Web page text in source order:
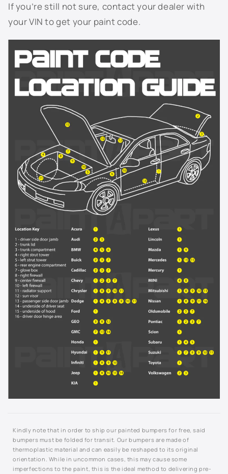
If you’re still not sure, contact your dealer with
your VIN to get your paint code.
Kindly note that in order to ship our painted bumpers for free, said
bumpers must be folded for transit. Our bumpers are made of
thermoplastic material and can easily be reshaped to its original
orientation. While in uncommon cases, this may cause some
imperfections to the paint, this is the ideal method to delivering pre-